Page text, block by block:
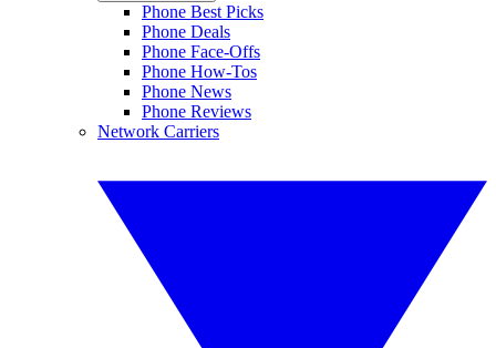
Phone Best Picks
Phone Deals
Phone Face-Offs
Phone How-Tos
Phone News
Phone Reviews
Network Carriers